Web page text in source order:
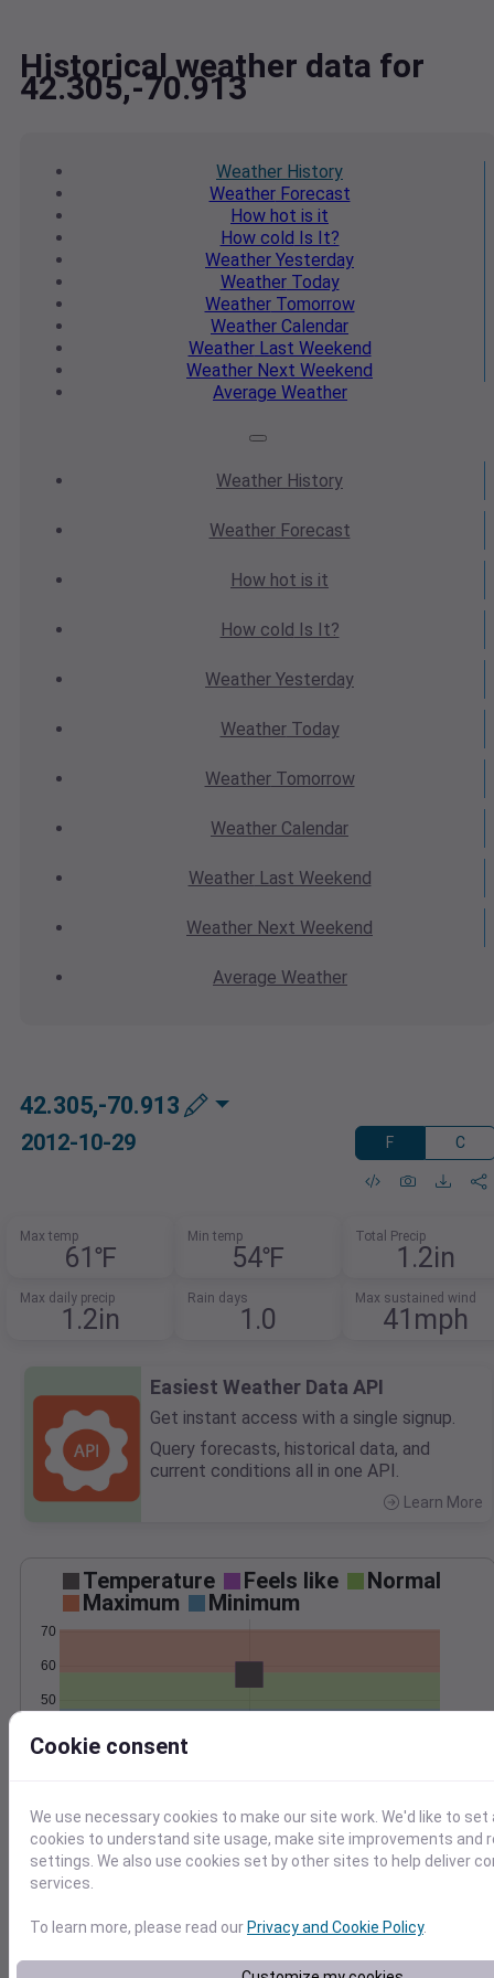
Historical weather data for
42.305,-70.913
Weather History
WeatherForecast
How hot is it
How cold Is It?
Weather Yesterday
WeatherToday
WeatherTomorrow
Weather Calendar
WeatherLast Weekend
Weather Next Weekend
Average Weather
Weather History
WeatherForecast
How hot is it
How cold Is It?
Weather Yesterday
WeatherToday
WeatherTomorrow
Weather Calendar
WeatherLast Weekend
Weather Next Weekend
Average Weather
42.305,-70.913
2012-10-29 F C
Max temp
61℉
Min temp
54℉
Total Precip
1.2in
Max daily precip
1.2in
Rain days
1.0
Max sustained wind
41mph
Easiest Weather Data API
Get instant access with a single signup.
Query forecasts, historical data, and
current conditions all in one API.
Learn More
Temperature Feels like
Normal
Maximum
Minimum
50
60
70
1.0
1.5
1.0
1.5
Cookie consent
We use necessary cookies to make our site work. We'd like to set
cookies to understand site usage, make site improvements and
settings. We also use cookies set by other sites to help deliver
services.
To learn more, please read our Privacy and Cookie Policy.